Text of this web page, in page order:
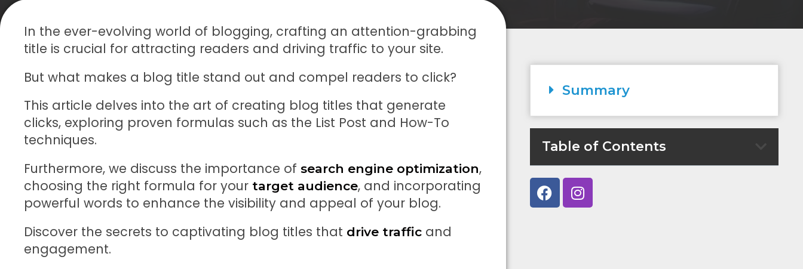
In the ever-evolving world of blogging, crafting an attention-grabbing
title is crucial for attracting readers and driving traffic to your site.
But what makes a blog title stand out and compel readers to click?
This article delves into the art of creating blog titles that generate
clicks, exploring proven formulas such as the List Post and How-To
techniques.
Furthermore, we discuss the importance of search engine optimization,
choosing the right formula for your target audience, and incorporating
powerful words to enhance the visibility and appeal of your blog.
Discover the secrets to captivating blog titles that drive traffic and
engagement.
Summary
Table of Contents